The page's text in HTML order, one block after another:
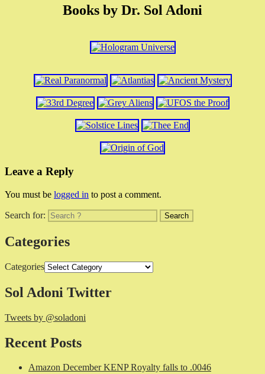
Books by Dr. Sol Adoni
Leave a Reply
You must be logged in to post a comment.
Search for:
Categories
Categories
Sol Adoni Twitter
Tweets by @soladoni
Recent Posts
Amazon December KENP Royalty falls to .0046